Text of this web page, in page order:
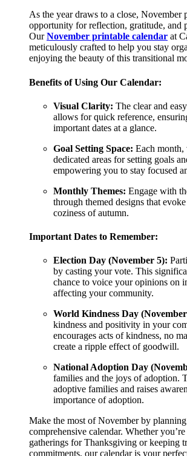
As the year draws to a close, November
opportunity for reflection, gratitude, and
OurNovember printable calendar at
meticulously crafted to help you stay
enjoying the beauty of this transitional
Benefits of Using Our Calendar:
Visual Clarity: The clear and
allows for quick reference,
important dates at a glance.
Goal Setting Space: Each
dedicated areas for setting goals
empowering you to stay focused
Monthly Themes: Engage with
through themed designs that
coziness of autumn.
Important Dates to Remember:
Election Day (November 5):
by casting your vote. This
chance to voice your opinions on
affecting your community.
World Kindness Day
kindness and positivity in your
encourages acts of kindness, no
create a ripple effect of goodwill.
National Adoption Day
families and the joys of adoption.
adoptive families and raises
importance of adoption.
Make the most of November by
comprehensive calendar. Whether
gatherings for Thanksgiving or keeping
commitments, our calendar is your